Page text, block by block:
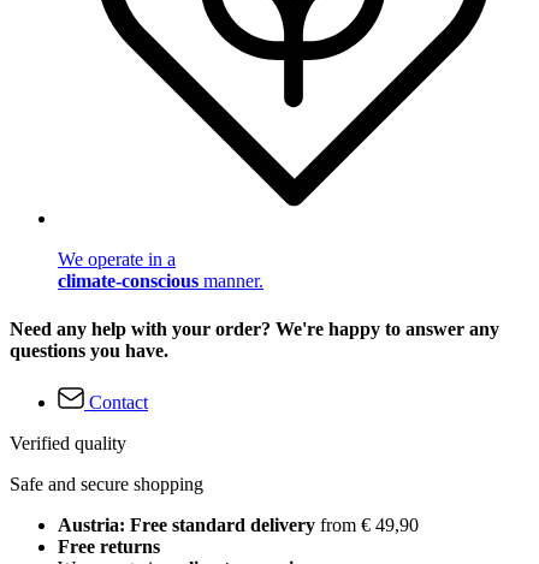
We operate in a
climate-conscious manner.
Need any help with your order? We're happy to answer any
questions you have.
Contact
Verified quality
Safe and secure shopping
Austria: Free standard delivery from € 49,90
Free returns